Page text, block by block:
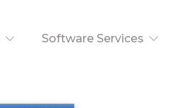
Software Services